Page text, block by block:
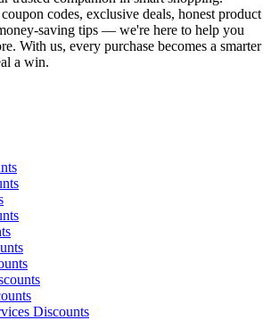
codes, exclusive deals, honest product
saving tips — we're here to help you
With us, every purchase becomes a smarter
a win.
Discounts